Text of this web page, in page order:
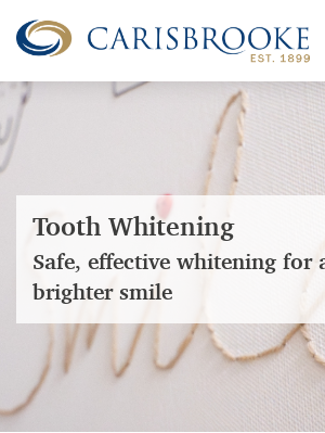
Tooth Whitening
Safe, effective whitening for
brighter smile